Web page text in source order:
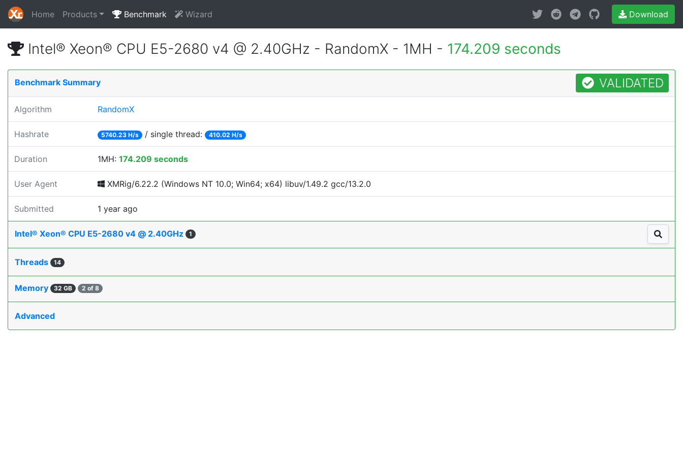
Home Products Benchmark Wizard Download
Intel® Xeon® CPU E5-2680 v4 @ 2.40GHz - RandomX - 1MH - 174.209 seconds
Benchmark Summary VALIDATED
Algorithm RandomX
Hashrate 5740.23 H/s / single thread: 410.02 H/s
Duration 1MH: 174.209 seconds
User Agent XMRig/6.22.2 (Windows NT 10.0; Win64; x64) libuv/1.49.2 gcc/13.2.0
Submitted 1 year ago
Intel® Xeon® CPU E5-2680 v4 @ 2.40GHz 1
Threads 14
Memory 32 GB 2 of 8
Advanced